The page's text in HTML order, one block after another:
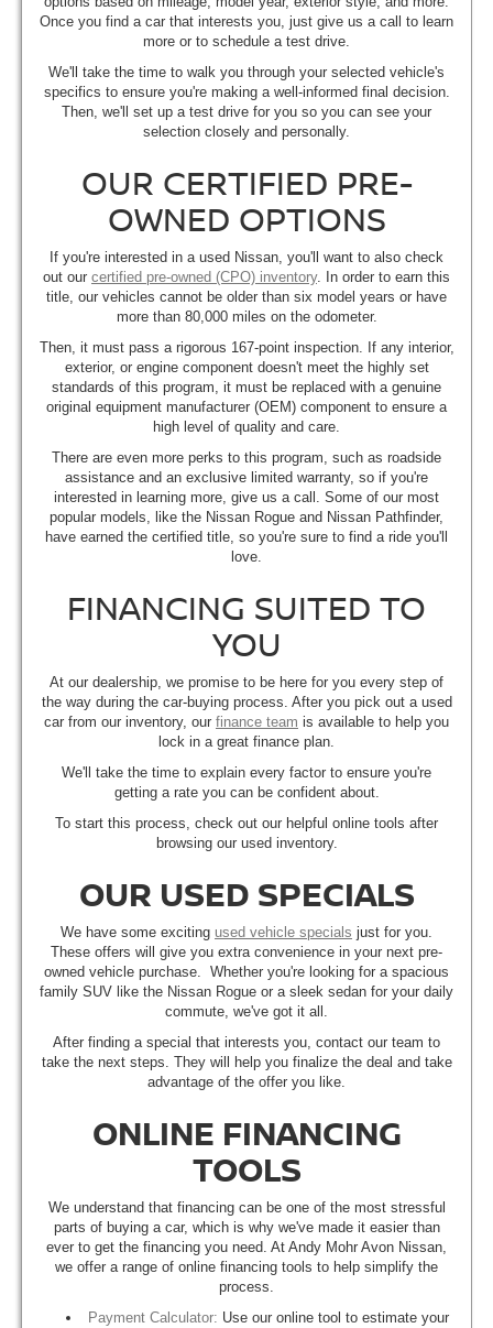
Once you find a car that interests you, just give us a call to learn
more or to schedule a test drive.
We'll take the time to walk you through your selected vehicle's
specifics to ensure you're making a well-informed final decision.
Then, we'll set up a test drive for you so you can see your
selection closely and personally.
OUR CERTIFIED PRE-
OWNED OPTIONS
If you're interested in a used Nissan, you'll want to also check
out our certified pre-owned (CPO) inventory. In order to earn this
title, our vehicles cannot be older than six model years or have
more than 80,000 miles on the odometer.
Then, it must pass a rigorous 167-point inspection. If any interior,
exterior, or engine component doesn't meet the highly set
standards of this program, it must be replaced with a genuine
original equipment manufacturer (OEM) component to ensure a
high level of quality and care.
There are even more perks to this program, such as roadside
assistance and an exclusive limited warranty, so if you're
interested in learning more, give us a call. Some of our most
popular models, like the Nissan Rogue and Nissan Pathfinder,
have earned the certified title, so you're sure to find a ride you'll
love.
FINANCING SUITED TO
YOU
At our dealership, we promise to be here for you every step of
the way during the car-buying process. After you pick out a used
car from our inventory, our finance team is available to help you
lock in a great finance plan.
We'll take the time to explain every factor to ensure you're
getting a rate you can be confident about.
To start this process, check out our helpful online tools after
browsing our used inventory.
OUR USED SPECIALS
We have some exciting used vehicle specials just for you.
These offers will give you extra convenience in your next pre-
owned vehicle purchase. Whether you're looking for a spacious
family SUV like the Nissan Rogue or a sleek sedan for your daily
commute, we've got it all.
After finding a special that interests you, contact our team to
take the next steps. They will help you finalize the deal and take
advantage of the offer you like.
ONLINE FINANCING
TOOLS
We understand that financing can be one of the most stressful
parts of buying a car, which is why we've made it easier than
ever to get the financing you need. At Andy Mohr Avon Nissan,
we offer a range of online financing tools to help simplify the
process.
Payment Calculator: Use our online tool to estimate your